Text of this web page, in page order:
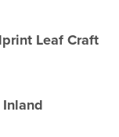
Leaf Craft